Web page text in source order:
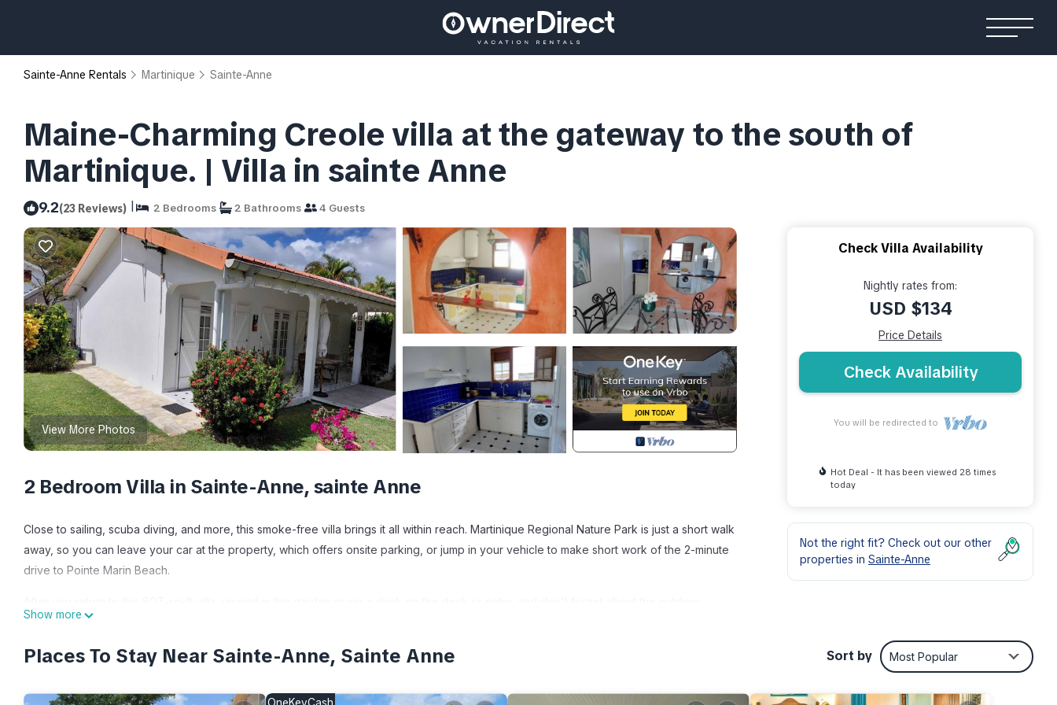
Sainte-Anne Rentals Martinique Sainte-Anne
Maine-Charming Creole villa at the gateway to the south of
Martinique. | Villa in sainte Anne
9.2(23 Reviews) | 2 Bedrooms 2 Bathrooms 4 Guests
View More Photos
2 Bedroom Villa in Sainte-Anne, sainte Anne
Close to sailing, scuba diving, and more, this smoke-free villa brings it all within reach. Martinique Regional Nature Park is just a short walk
away, so you can leave your car at the property, which offers onsite parking, or jump in your vehicle to make short work of the 2-minute
drive to Pointe Marin Beach.
furniture. As for the great indoors, you can come inside and enjoy the free WiFi and TV.
This 2-bedroom, 2-bathroom rental features a dining area, a BBQ grill, and air conditioning. Bathroom amenities include towels and toilet
microwave, and cookware. And there's access to laundry facilities, so you can even pack a bit lighter.
Show more
Check Villa Availability
Nightly rates from:
USD $134
Price Details
Check Availability
You will be redirected to
Hot Deal - It has been viewed 28 times
today
Not the right fit? Check out our other
properties in Sainte-Anne
Places To Stay Near Sainte-Anne, Sainte Anne Sort by Most Popular